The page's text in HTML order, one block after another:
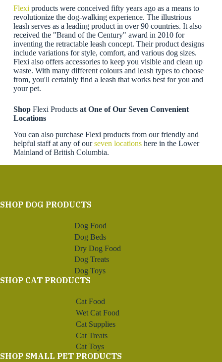
Flexi products were conceived fifty years ago as a means to
revolutionize the dog-walking experience. The illustrious
leash serves as a leading product in over 90 countries. It also
received the "Brand of the Century" award in 2010 for
inventing the retractable leash concept. Their product designs
include variations for style, comfort, and various dog sizes.
Flexi also offers accessories to keep you visible and clean up
waste. With many different colours and leash types to choose
from, you'll certainly find a leash that works best for you and
your pet.
Shop Flexi Products at One of Our Seven Convenient
Locations
You can also purchase Flexi products from our friendly and
helpful staff at any of ourseven locationshere in the Lower
Mainland of British Columbia.
SHOP DOG PRODUCTS
Dog Food
Dog Beds
Dry Dog Food
Dog Treats
Dog Toys
SHOP CAT PRODUCTS
Cat Food
Wet Cat Food
Cat Supplies
Cat Treats
Cat Toys
SHOP SMALL PET PRODUCTS